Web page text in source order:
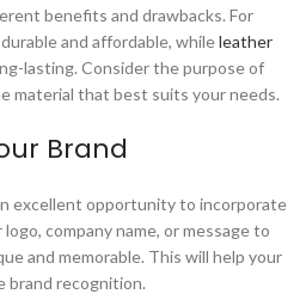
benefits and drawbacks. For
and affordable, whileleather
lasting. Consider the purpose of
material that best suits your needs.
Brand
excellent opportunity to incorporate
company name, or message to
and memorable. This will help your
brand recognition.